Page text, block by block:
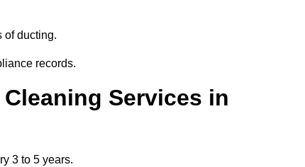
of ducting.
records.
Services in
3 to 5 years.